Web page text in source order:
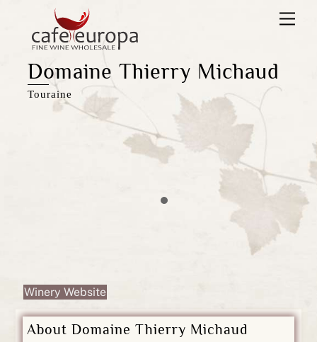
content
Domaine Thierry Michaud
Touraine
Winery Website
About Domaine Thierry Michaud